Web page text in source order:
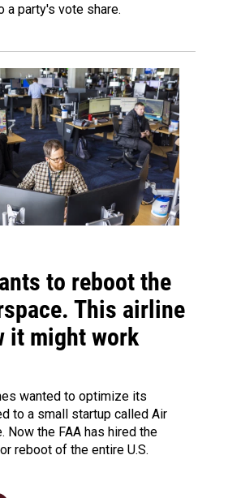
a party's vote share.
to reboot the
This airline
it might work
wanted to optimize its
to a small startup called Air
Now the FAA has hired the
reboot of the entire U.S.